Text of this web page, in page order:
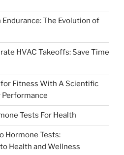
The Evolution of
HVAC Takeoffs: Save Time
Fitness With A Scientific
Tests For Health
Hormone Tests:
Health and Wellness